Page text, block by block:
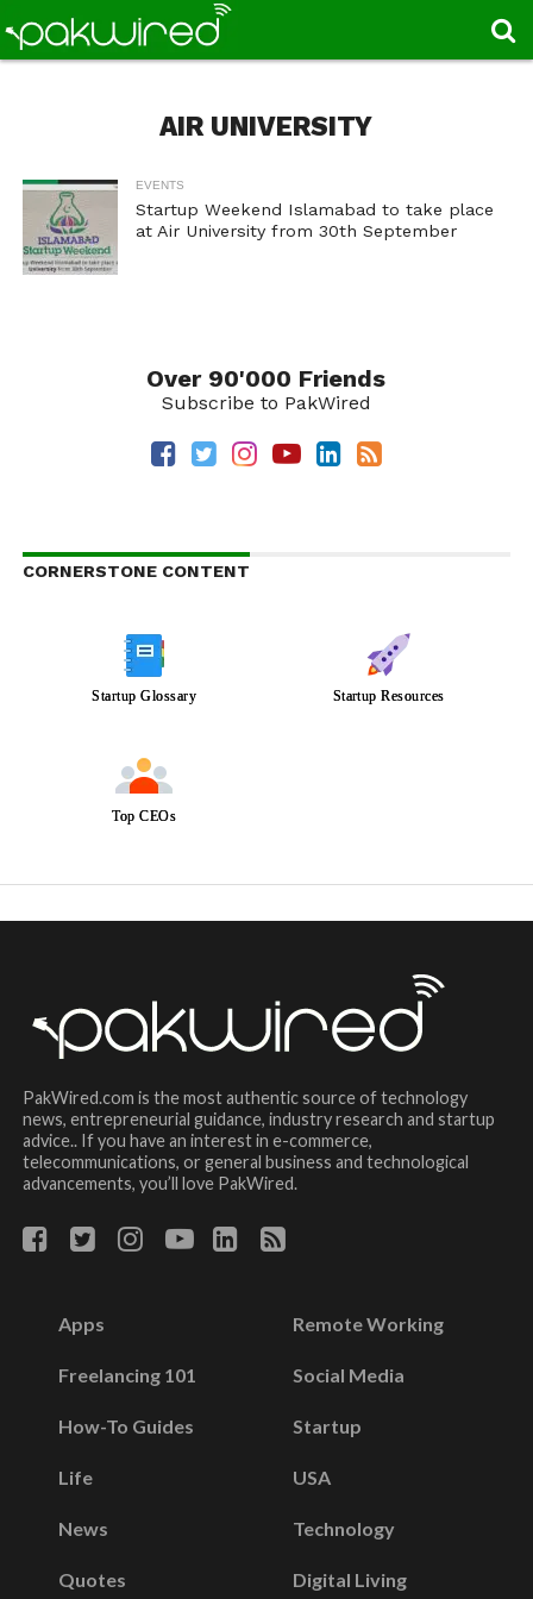
AIR UNIVERSITY
EVENTS
Startup Weekend Islamabad to take place
at Air University from 30th September
Over 90'000 Friends
Subscribe to PakWired
CORNERSTONE CONTENT
Startup Glossary Startup Resources
Top CEOs
PakWired.com is the most authentic source of technology
news, entrepreneurial guidance, industry research and startup
advice.. If you have an interest in e-commerce,
telecommunications, or general business and technological
advancements, you’ll love PakWired.
Apps
Freelancing 101
How-To Guides
Life
News
Quotes
Remote Working
Social Media
Startup
USA
Technology
Digital Living